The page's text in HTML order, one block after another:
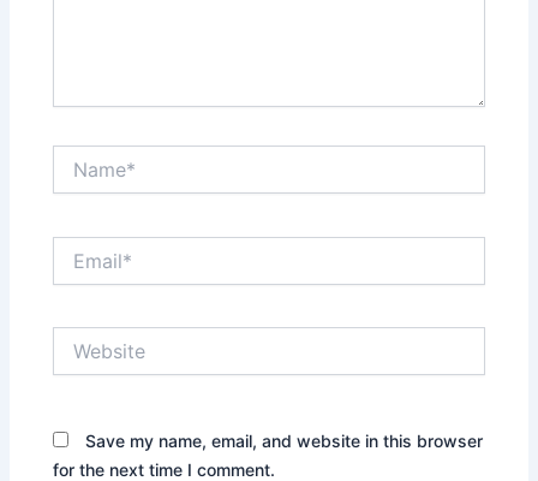
Save my name, email, and website in this browser
for the next time I comment.